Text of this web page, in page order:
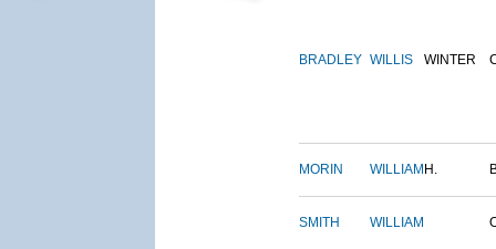
BRADLEY WILLIS WINTER
MORIN WILLIAM H.
SMITH WILLIAM